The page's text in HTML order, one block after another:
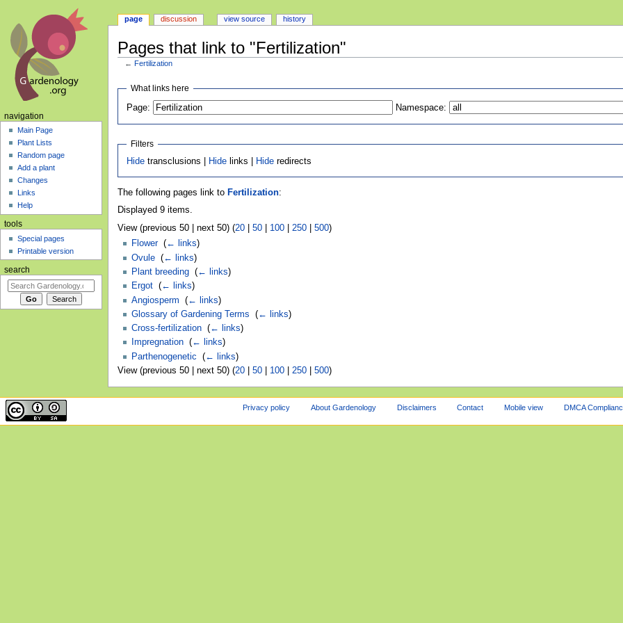
Pages that link to "Fertilization"
← Fertilization
Jump
navigation
Jump
search
What links here
Page: Namespace:
Filters
Hide transclusions | Hide links | Hide redirects
The following pages link to Fertilization:
Displayed 9 items.
View (previous 50 | next 50) (20| 50| 100| 250| 500)
Flower‎ (← links)
Ovule‎ (← links)
Plant breeding‎ (← links)
Ergot‎ (← links)
Angiosperm
(← links)
Glossary of Gardening Terms
(← links)
Cross-fertilization‎ (← links)
Impregnation‎ (← links)
Parthenogenetic
(← links)
View (previous 50 | next 50) (20| 50| 100| 250| 500)
page discussion view source history
navigation
Main Page
Plant Lists
Random page
Add a plant
Changes
Links
Help
tools
Special pages
Printable version
search
Privacy policy About Gardenology Disclaimers Contact Mobile view DMCA